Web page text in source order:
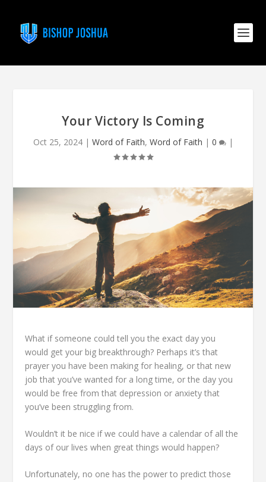
Your Victory Is Coming
Oct 25, 2024| Word of Faith, Word of Faith | 0 |
What if someone could tell you the exact day you
would get your big breakthrough? Perhaps it’s that
prayer you have been making for healing, or that new
job that you’ve wanted for a long time, or the day you
would be free from that depression or anxiety that
you’ve been struggling from.
Wouldn’t it be nice if we could have a calendar of all the
days of our lives when great things would happen?
Unfortunately, no one has the power to predict those